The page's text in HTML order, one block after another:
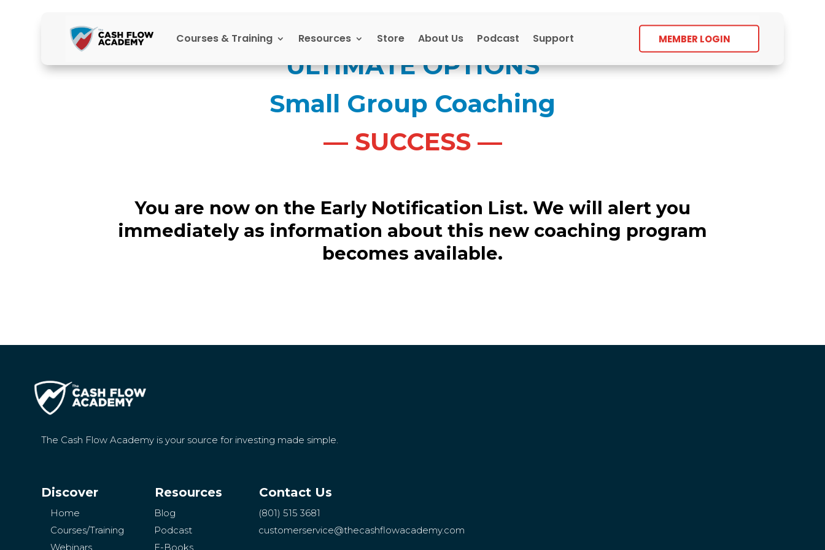
Courses & Training Resources Store About Us Podcast Support MEMBER LOGIN
ULTIMATE OPTIONS
Small Group Coaching
— SUCCESS —
You are now on the Early Notification List. We will alert you
immediately as information about this new coaching program
becomes available.
The Cash Flow Academy is your source for investing made simple.
Discover
Home
Courses/Training
Webinars
Resources
Blog
Podcast
E-Books
Contact Us
(801) 515 3681
customerservice@thecashflowacademy.com